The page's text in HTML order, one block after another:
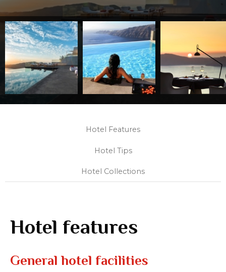
Hotel Features
Hotel Tips
Hotel Collections
Hotel features
General hotel facilities